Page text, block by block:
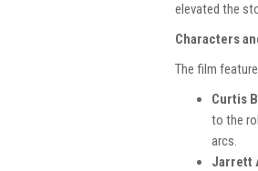
elevated the
Characters
The film
Curtis
to the
arcs.
Jarrett